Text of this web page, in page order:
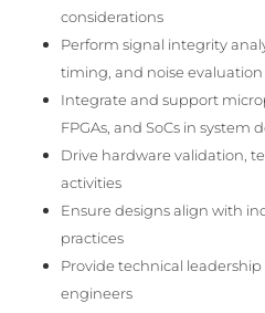
considerations
Perform signal integrity
timing, and noise evaluation
Integrate and support
FPGAs, and SoCs in system
Drive hardware validation,
activities
Ensure designs align with
practices
Provide technical
engineers